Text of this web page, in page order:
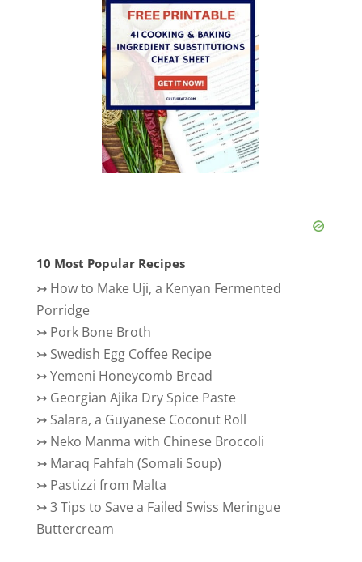
10 Most Popular Recipes
↣ How to Make Uji, a Kenyan Fermented
Porridge
↣ Pork Bone Broth
↣ Swedish Egg Coffee Recipe
↣Yemeni Honeycomb Bread
↣ Georgian Ajika Dry Spice Paste
↣ Salara, a Guyanese Coconut Roll
↣ Neko Manma with Chinese Broccoli
↣ Maraq Fahfah (Somali Soup)
↣ Pastizzi from Malta
↣3 Tips to Save a Failed Swiss Meringue
Buttercream